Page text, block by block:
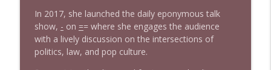
1639 Prof Jeff Jarvis + News & Clips
Stand Up! with Pete Dominick
In 2017, she launched the daily eponymous talk
show, - on == where she engages the audience
with a lively discussion on the intersections of
politics, law, and pop culture.